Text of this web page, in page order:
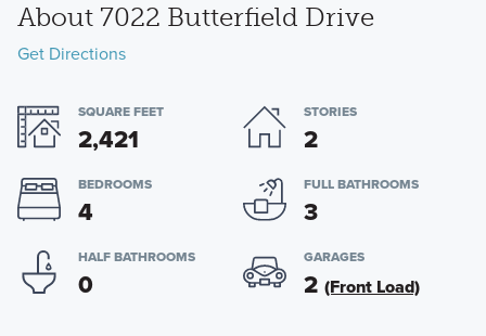
About 7022 Butterfield Drive
Get Directions
SQUARE FEET
2,421
STORIES
2
BEDROOMS
4
FULL BATHROOMS
3
HALF BATHROOMS
0
GARAGES
2 (Front Load)